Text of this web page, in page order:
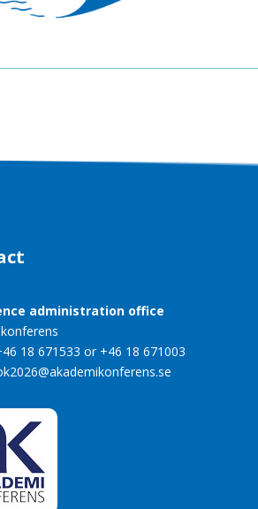
administration office
18 671533 or +46 18 671003